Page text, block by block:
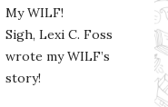
My WILF!
Sigh, Lexi C. Foss
wrote my WILF’s
story!